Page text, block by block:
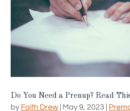
Do You Need a Prenup? Read
by Faith Drew May 9, 2023